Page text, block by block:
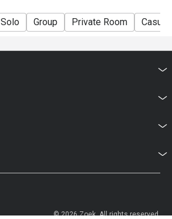
Solo Group Private Room Casual
© 2026 Zoek. All rights reserved.